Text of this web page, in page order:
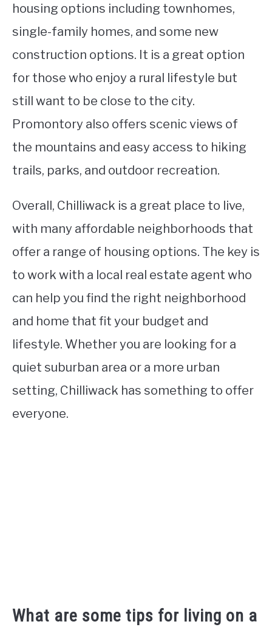
housing options including townhomes,
single-family homes, and some new
construction options. It is a great option
for those who enjoy a rural lifestyle but
still want to be close to the city.
Promontory also offers scenic views of
the mountains and easy access to hiking
trails, parks, and outdoor recreation.
Overall, Chilliwack is a great place to live,
with many affordable neighborhoods that
offer a range of housing options. The key is
to work with a local real estate agent who
can help you find the right neighborhood
and home that fit your budget and
lifestyle. Whether you are looking for a
quiet suburban area or a more urban
setting, Chilliwack has something to offer
everyone.
What are some tips for living on a